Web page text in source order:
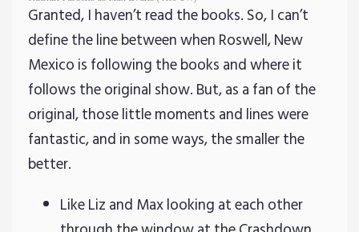
Granted, I haven’t read the books. So, I can’t
define the line between when Roswell, New
Mexico is following the books and where it
follows the original show. But, as a fan of the
original, those little moments and lines were
fantastic, and in some ways, the smaller the
better.
Like Liz and Max looking at each other